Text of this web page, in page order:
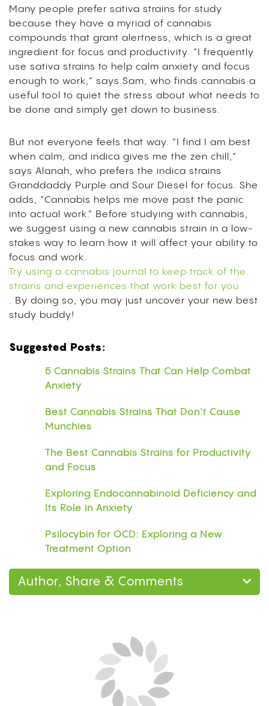
Many people prefer sativa strains for study
because they have a myriad of cannabis
compounds that grant alertness, which is a great
ingredient for focus and productivity. “I frequently
use sativa strains to help calm anxiety and focus
enough to work,” says Sam, who finds cannabis a
useful tool to quiet the stress about what needs to
be done and simply get down to business.
But not everyone feels that way. “I find I am best
when calm, and indica gives me the zen chill,”
says Alanah, who prefers the indica strains
Granddaddy Purple and Sour Diesel for focus. She
adds, “Cannabis helps me move past the panic
into actual work.” Before studying with cannabis,
we suggest using a new cannabis strain in a low-
stakes way to learn how it will affect your ability to
focus and work.
Try using a cannabis journal to keep track of the
strains and experiences that work best for you
. By doing so, you may just uncover your new best
study buddy!
Suggested Posts:
5 Cannabis Strains That Can Help Combat
Anxiety
Best Cannabis Strains That Don’t Cause
Munchies
The Best Cannabis Strains for Productivity
and Focus
Exploring Endocannabinoid Deficiency and
Its Role in Anxiety
Psilocybin for OCD: Exploring a New
Treatment Option
Author, Share & Comments